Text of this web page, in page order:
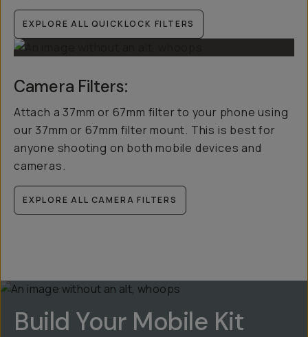
EXPLORE ALL QUICKLOCK FILTERS
Camera Filters:
Attach a 37mm or 67mm filter to your phone using
our 37mm or 67mm filter mount. This is best for
anyone shooting on both mobile devices and
cameras.
EXPLORE ALL CAMERA FILTERS
Build Your Mobile Kit